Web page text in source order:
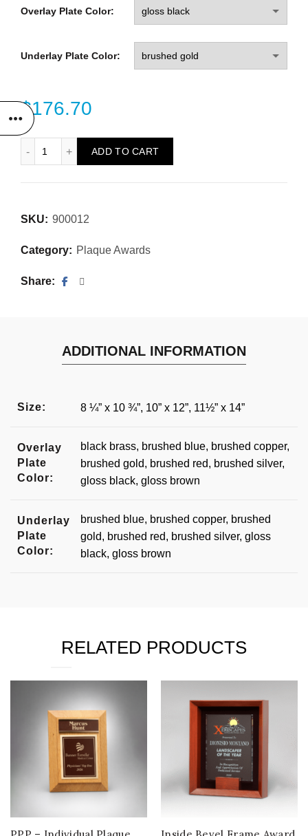
Overlay Plate Color:
Underlay Plate Color:
$176.70
ADD TO CART
SKU: 900012
Category: Plaque Awards
Share
ADDITIONAL INFORMATION
Size: 8 ¼” x 10 ¾”, 10” x 12”, 11½” x 14”
Overlay
Plate
Color:
black brass, brushed blue, brushed copper,
brushed gold, brushed red, brushed silver,
gloss black, gloss brown
Underlay
Plate
Color:
brushed blue, brushed copper, brushed
gold, brushed red, brushed silver, gloss
black, gloss brown
RELATED PRODUCTS